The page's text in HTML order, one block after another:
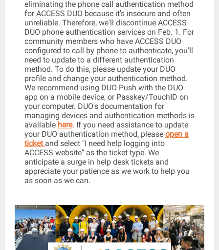
eliminating the phone call authentication method
for ACCESS DUO because it's insecure and often
unreliable. Therefore, we'll discontinue ACCESS
DUO phone authentication services on Feb. 1. For
community members who have ACCESS DUO
configured to call by phone to authenticate, you'll
need to update to a different authentication
method. To do this, please update your DUO
profile and change your authentication method.
We recommend using DUO Push with the DUO
app on a mobile device, or Passkey/TouchID on
your computer. DUO's documentation for
managing devices and authentication methods is
available here. If you need assistance to update
your DUO authentication method, please open a
ticket and select "I need help logging into
ACCESS website" as the ticket type. We
anticipate a surge in help desk tickets and
appreciate your patience as we work to help you
as soon as we can.